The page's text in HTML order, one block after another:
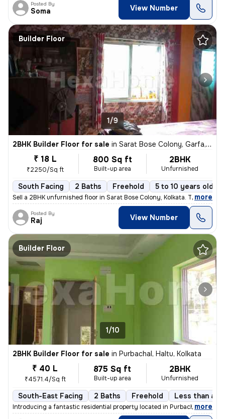
Posted By
Soma View Number
Builder Floor
1/9
2BHK Builder Floor for sale in Sarat Bose Colony, Garfa, Kolkata
₹ 18 L
₹2250/Sq ft
800 Sq ft
Built-up area
2BHK
Unfurnished
South Facing 2 Baths Freehold 5 to 10 years old
Sell a 2BHK unfurnished floor in Sarat Bose Colony, Kolkata. The 5-10
, more
Posted By
Raj View Number
Builder Floor
1/10
2BHK Builder Floor for sale in Purbachal, Haltu, Kolkata
₹ 40 L
₹4571.4/Sq ft
875 Sq ft
Built-up area
2BHK
Unfurnished
South-East Facing 2 Baths Freehold Less than a
Introducing a fantastic residential property located in Purbachal, Hal
, more